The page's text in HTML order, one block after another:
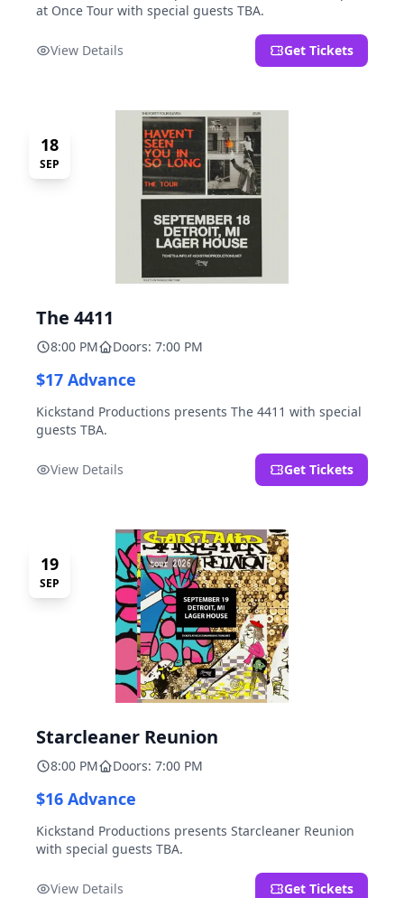
at Once Tour with special guests TBA.
View Details Get Tickets
18
SEP
The 4411
8:00 PM Doors: 7:00 PM
$17 Advance
Kickstand Productions presents The 4411 with special
guests TBA.
View Details Get Tickets
19
SEP
Starcleaner Reunion
8:00 PM Doors: 7:00 PM
$16 Advance
Kickstand Productions presents Starcleaner Reunion
with special guests TBA.
View Details Get Tickets